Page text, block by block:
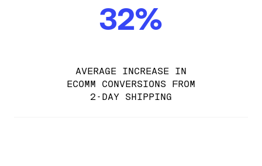
32%
AVERAGE INCREASE IN
ECOMM CONVERSIONS FROM
2-DAY SHIPPING